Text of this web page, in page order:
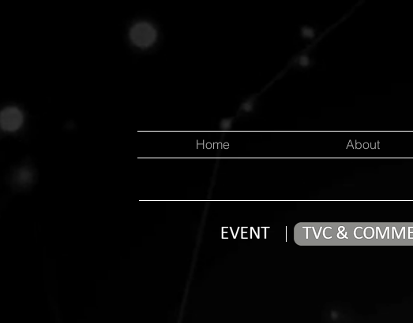
Home About